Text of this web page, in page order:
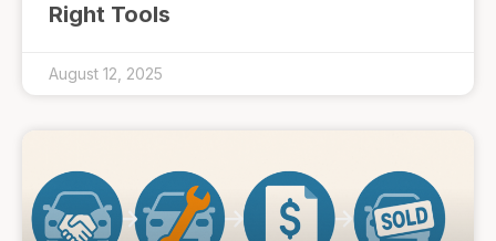
Right Tools
August 12, 2025